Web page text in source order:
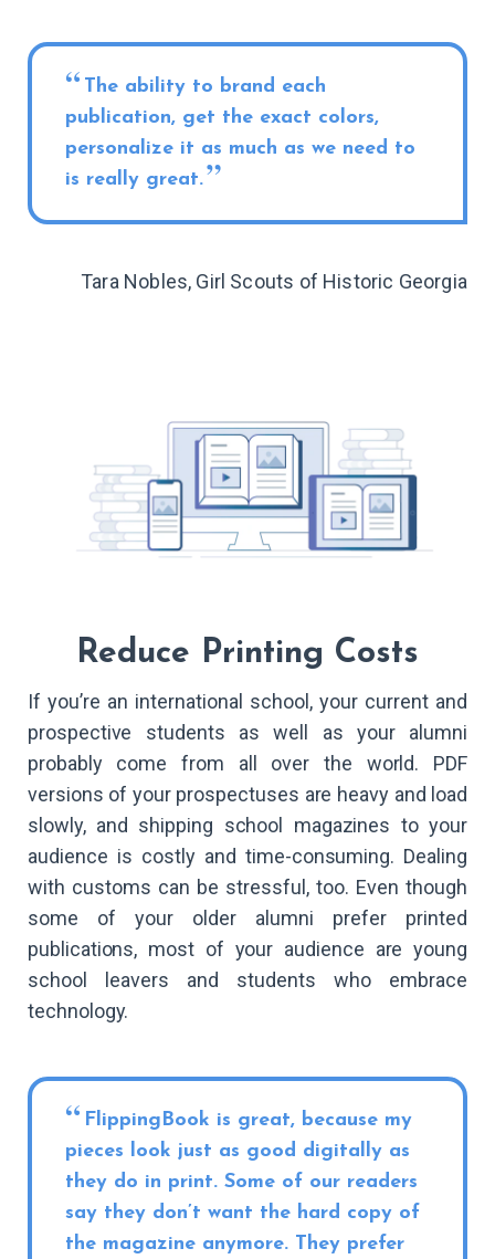
The ability to brand each
publication, get the exact colors,
personalize it as much as we need to
is really great.
Tara Nobles, Girl Scouts of Historic Georgia
Reduce Printing Costs
If you’re an international school, your current and
prospective students as well as your alumni
probably come from all over the world. PDF
versions of your prospectuses are heavy and load
slowly, and shipping school magazines to your
audience is costly and time-consuming. Dealing
with customs can be stressful, too. Even though
some of your older alumni prefer printed
publications, most of your audience are young
school leavers and students who embrace
technology.
FlippingBook is great, because my
pieces look just as good digitally as
they do in print. Some of our readers
say they don’t want the hard copy of
the magazine anymore. They prefer